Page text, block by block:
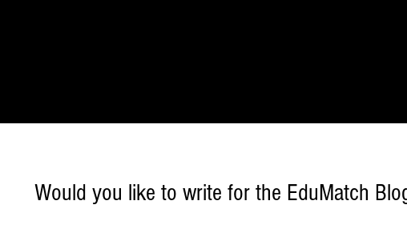
Would you like to write for the EduMatch